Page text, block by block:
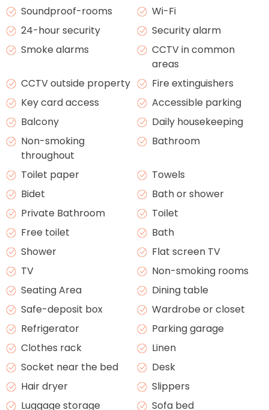
Soundproof-rooms
Wi-Fi
24-hour security
Security alarm
Smoke alarms
CCTV in common
areas
CCTV outside property
Fire extinguishers
Key card access
Accessible parking
Balcony
Daily housekeeping
Non-smoking
throughout
Bathroom
Toilet paper
Towels
Bidet
Bath or shower
Private Bathroom
Toilet
Free toilet
Bath
Shower
Flat screen TV
TV
Non-smoking rooms
Seating Area
Dining table
Safe-deposit box
Wardrobe or closet
Refrigerator
Parking garage
Clothes rack
Linen
Socket near the bed
Desk
Hair dryer
Slippers
Luggage storage
Sofa bed